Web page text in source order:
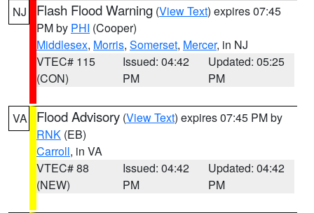
NJ Flash Flood Warning (View Text) expires 07:45
PM by PHI (Cooper)
Middlesex, Morris, Somerset, Mercer, in NJ
VTEC# 115
(CON)
Issued: 04:42
PM
Updated: 05:25
PM
VA Flood Advisory (View Text) expires 07:45 PM by
RNK (EB)
Carroll, in VA
VTEC# 88
(NEW)
Issued: 04:42
PM
Updated: 04:42
PM